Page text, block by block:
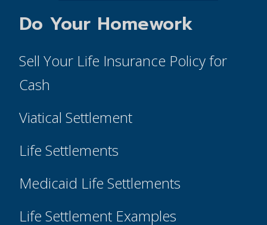
Do Your Homework
Sell Your Life Insurance Policy for
Cash
Viatical Settlement
Life Settlements
Medicaid Life Settlements
Life Settlement Examples